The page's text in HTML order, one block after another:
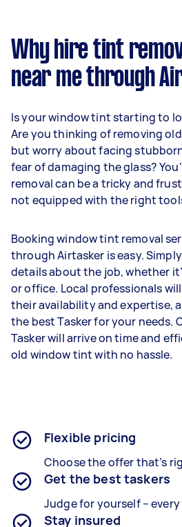
Why hire tint
near me through
Is your window tint starting to
Are you thinking of removing
but worry about facing
fear of damaging the glass?
removal can be a tricky and
not equipped with the right
Booking window tint removal
through Airtasker is easy.
details about the job, whether
or office. Local professionals
their availability and expertise,
the best Tasker for your needs.
Tasker will arrive on time and
old window tint with no hassle.
Flexible pricing
Choose the offer that’s
Get the best taskers
Judge for yourself –
Stay insured